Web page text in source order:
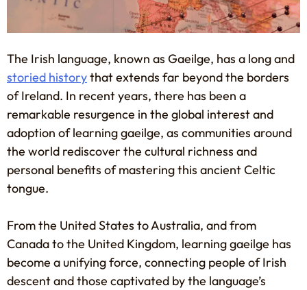
The Irish language, known as Gaeilge, has a long and
storied historythat extends far beyond the borders
of Ireland. In recent years, there has been a
remarkable resurgence in the global interest and
adoption of learning gaeilge, as communities around
the world rediscover the cultural richness and
personal benefits of mastering this ancient Celtic
tongue.
From the United States to Australia, and from
Canada to the United Kingdom, learning gaeilge has
become a unifying force, connecting people of Irish
descent and those captivated by the language’s